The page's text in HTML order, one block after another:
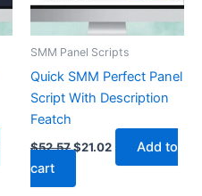
SMM Panel Scripts
Quick SMM Perfect Panel
Script With Description
Featch
$52.57$21.02
Add to
cart